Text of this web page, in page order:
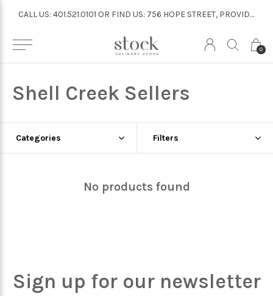
0
CALL US: 401.521.0101 OR FIND US: 756 HOPE STREET, PROVIDENCE
Shell Creek Sellers
Categories Filters
No products found
Sign up for our newsletter